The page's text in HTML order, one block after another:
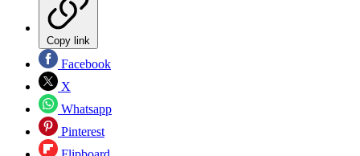
Copy link
Facebook
X
Whatsapp
Pinterest